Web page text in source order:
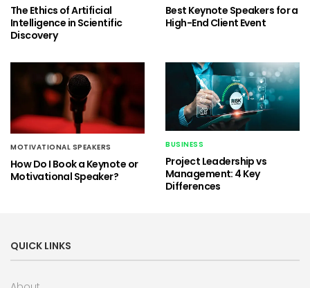
The Ethics of Artificial
Intelligence in Scientific
Discovery
Best Keynote Speakers for a
High-End Client Event
MOTIVATIONAL SPEAKERS
How Do I Book a Keynote or
Motivational Speaker?
BUSINESS
Project Leadership vs
Management: 4 Key
Differences
QUICK LINKS